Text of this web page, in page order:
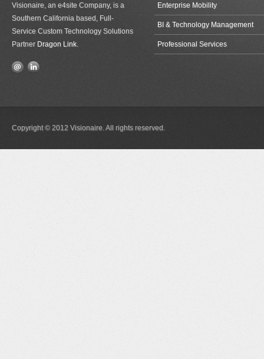
Visionaire, an e4site Company, is a
Southern California based, Full-
Service Custom Technology Solutions
Partner Dragon Link.
Enterprise Mobility
BI & Technology Management
Professional Services
Copyright © 2012 Visionaire. All rights reserved.